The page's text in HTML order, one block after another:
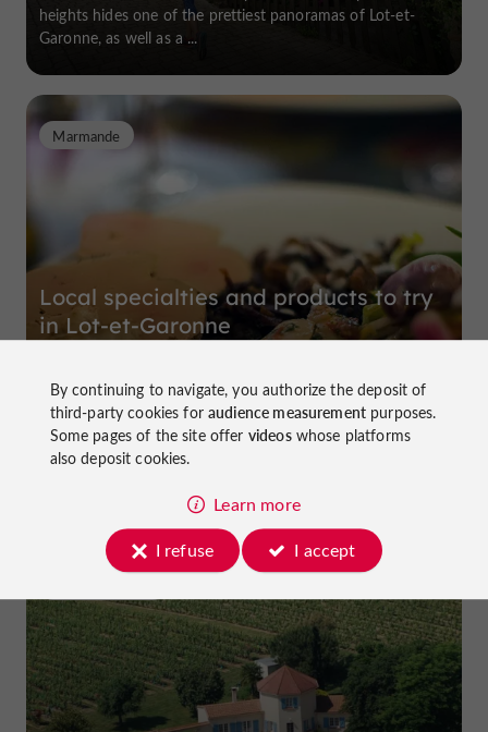
heights hides one of the prettiest panoramas of Lot-et-
Garonne, as well as a ...
Local specialties and products to try
in Lot-et-Garonne
Marmande
The gastronomy of a region reflects its terroir, its history,
and its identity. We invite you to explore Lot-et-Garonne
and discover its regional specialties. A gourmet and cultural
journey to ...
By continuing to navigate, you authorize the deposit of
third-party cookies foraudience measurementpurposes.
Some pages of the site offer videoswhose platforms
also deposit cookies.
Learn more
I refuse
I accept